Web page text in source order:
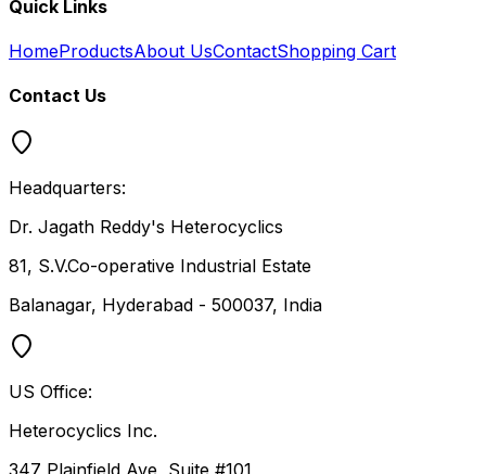
Quick Links
HomeProductsAbout UsContactShopping Cart
Contact Us
Headquarters:
Dr. Jagath Reddy's Heterocyclics
81, S.V.Co-operative Industrial Estate
Balanagar, Hyderabad - 500037, India
US Office:
Heterocyclics Inc.